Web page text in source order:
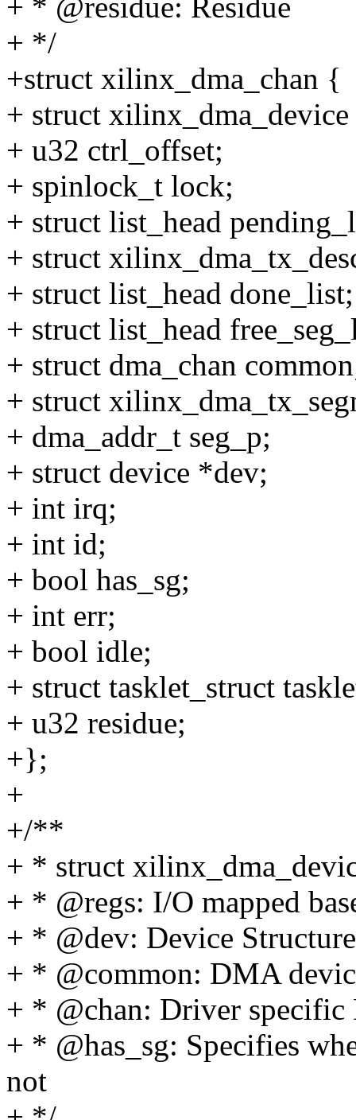
+ * @residue: Residue
+ */
+struct xilinx_dma_chan {
+ struct
+ u32 ctrl_offset;
+ spinlock_t lock;
+ struct list_head
+ struct
+ struct list_head done_list;
+ struct list_head
+ struct dma_chan
+ struct
+ dma_addr_t seg_p;
+ struct device *dev;
+ int irq;
+ int id;
+ bool has_sg;
+ int err;
+ bool idle;
+ struct tasklet_struct
+ u32 residue;
+};
+
+/**
+ * struct
+ * @regs: I/O mapped
+ * @dev: Device Structure
+ * @common: DMA
+ * @chan: Driver specific
+ * @has_sg: Specifies
not